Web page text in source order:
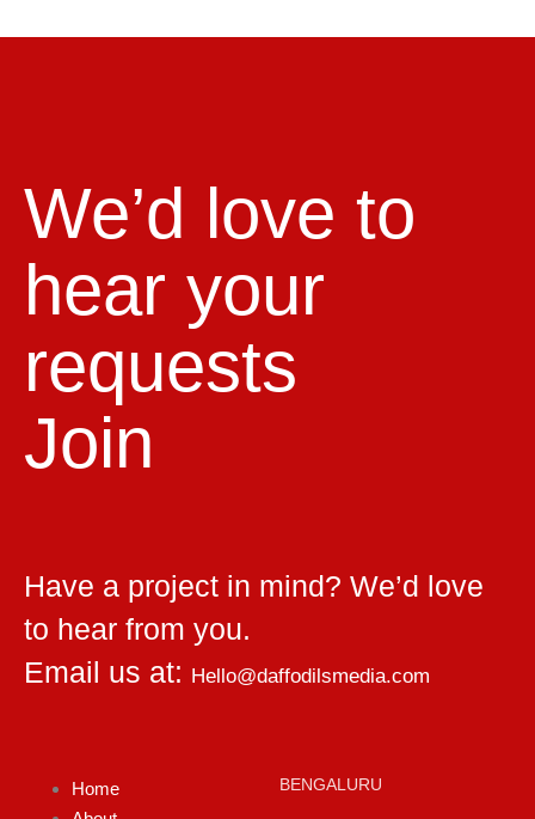
We’d love to
hear your
requests
Join
Have a project in mind? We’d love
to hear from you.
Email us at:
Hello@daffodilsmedia.com
Home
BENGALURU